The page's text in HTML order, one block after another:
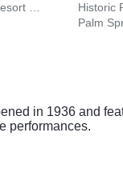
Historic
Palm
in 1936 and
performances.